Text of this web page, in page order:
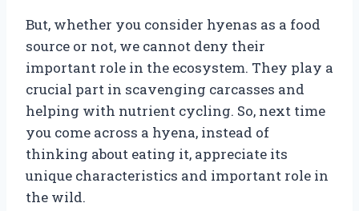
But, whether you consider hyenas as a food
source or not, we cannot deny their
important role in the ecosystem. They play a
crucial part in scavenging carcasses and
helping with nutrient cycling. So, next time
you come across a hyena, instead of
thinking about eating it, appreciate its
unique characteristics and important role in
the wild.